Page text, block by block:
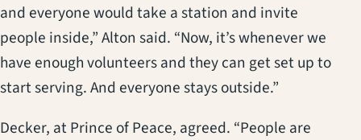
and everyone would take a station and invite
people inside,” Alton said. “Now, it’s whenever we
have enough volunteers and they can get set up to
start serving. And everyone stays outside.”
Decker, at Prince of Peace, agreed. “People are